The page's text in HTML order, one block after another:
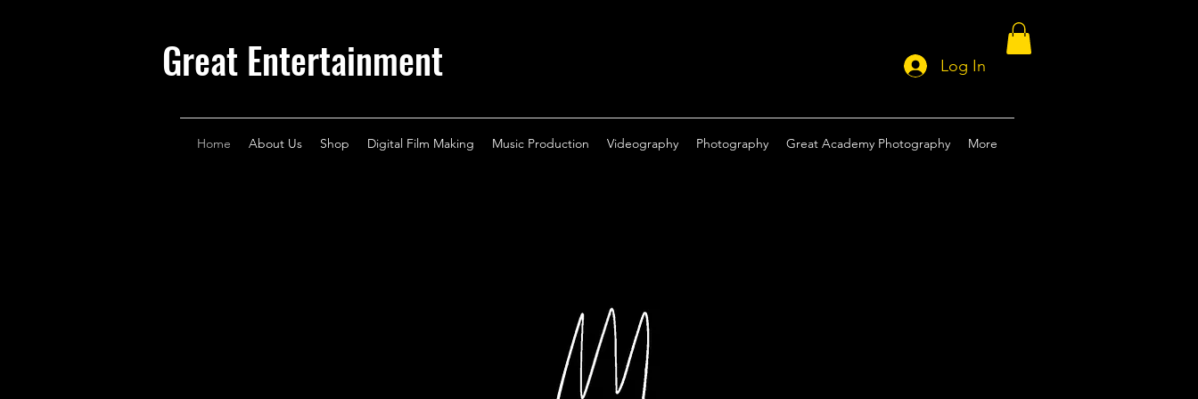
Great Entertainment Log In
Home About Us Shop Digital Film Making Music Production Videography Photography Great Academy Photography More